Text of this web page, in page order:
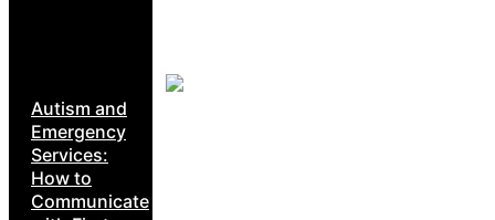
Autism and
Emergency
Services:
How to
Communicate